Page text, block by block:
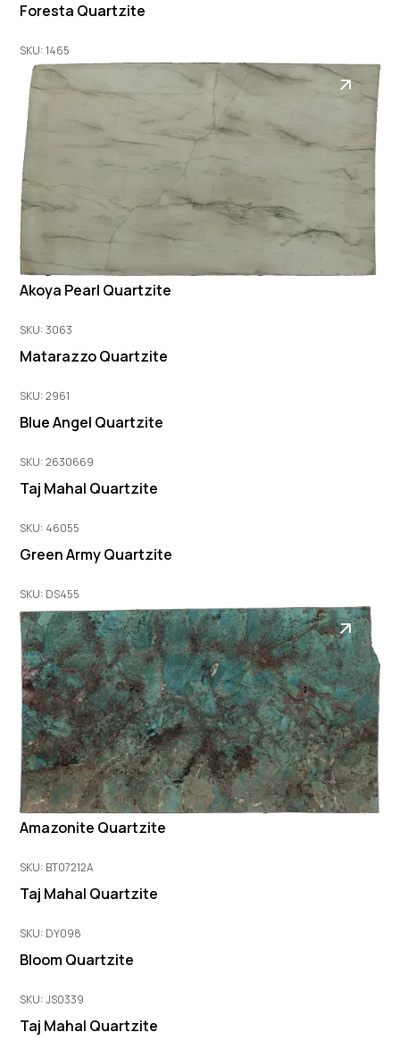
Foresta Quartzite
SKU: 1465
Akoya Pearl Quartzite
SKU: 3063
Matarazzo Quartzite
SKU: 2961
Blue Angel Quartzite
SKU: 2630669
Taj Mahal Quartzite
SKU: 46055
Green Army Quartzite
SKU: DS455
Amazonite Quartzite
SKU: BT07212A
Taj Mahal Quartzite
SKU: DY098
Bloom Quartzite
SKU: JS0339
Taj Mahal Quartzite